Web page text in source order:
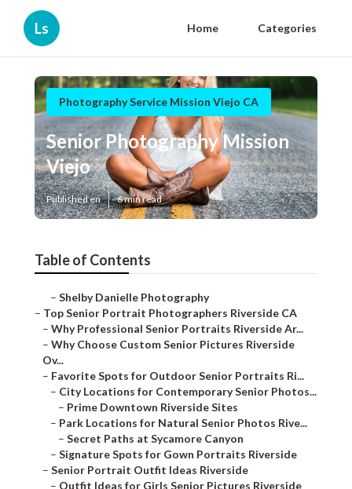
Ls Home Categories
Photography Service Mission Viejo CA
Senior Photography Mission
Viejo
Published en 6 min read
Table of Contents
– Shelby Danielle Photography
– Top Senior Portrait Photographers Riverside CA
– Why Professional Senior Portraits Riverside Ar...
– Why Choose Custom Senior Pictures Riverside
Ov...
– Favorite Spots for Outdoor Senior Portraits Ri...
– City Locations for Contemporary Senior Photos...
– Prime Downtown Riverside Sites
– Park Locations for Natural Senior Photos Rive...
– Secret Paths at Sycamore Canyon
– Signature Spots for Gown Portraits Riverside
– Senior Portrait Outfit Ideas Riverside
– Outfit Ideas for Girls Senior Pictures Riverside